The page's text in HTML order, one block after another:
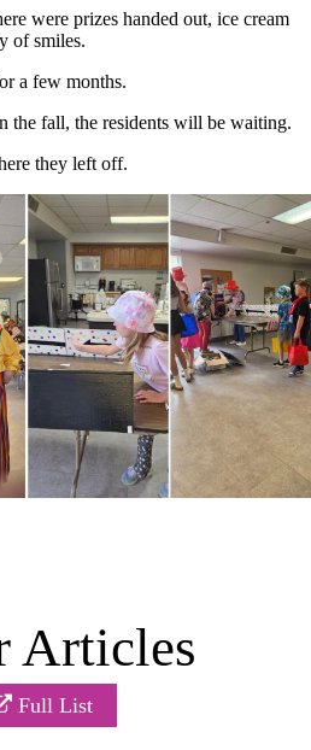
were prizes handed out, ice cream
of smiles.
a few months.
the fall, the residents will be waiting.
they left off.
Articles
Full List